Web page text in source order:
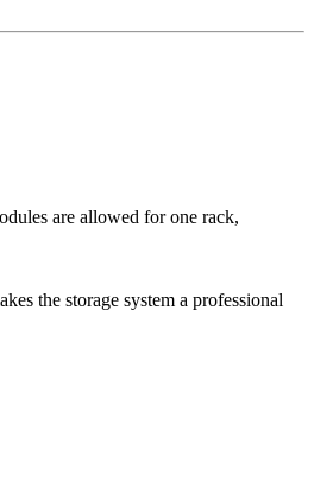
are allowed for one rack,
the storage system a professional